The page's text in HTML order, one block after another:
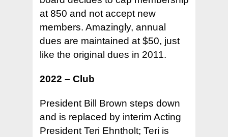
at 850 and not accept new
members. Amazingly, annual
dues are maintained at $50, just
like the original dues in 2011.
2022 – Club
President Bill Brown steps down
and is replaced by interim Acting
President Teri Ehntholt; Teri is